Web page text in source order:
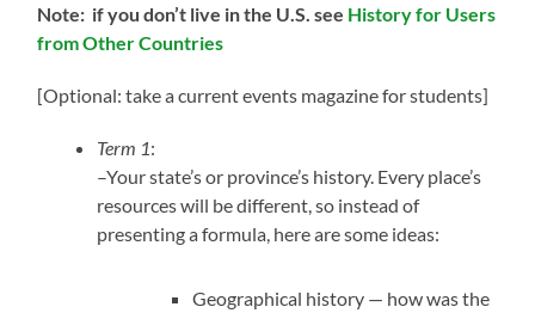
Note: if you don’t live in the U.S.see History for Users
from Other Countries
[Optional: take a current events magazine for students]
Term 1:
–Your state’s or province’s history. Every place’s
resources will be different, so instead of
presenting a formula, here are some ideas:
Geographical history — how was the